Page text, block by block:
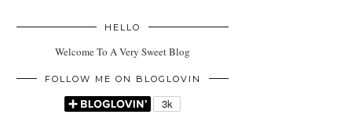
HELLO
Welcome To A Very Sweet Blog
FOLLOW ME ON BLOGLOVIN